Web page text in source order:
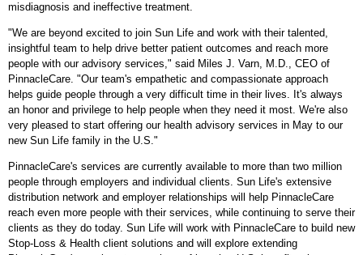
misdiagnosis and ineffective treatment.
"We are beyond excited to join Sun Life and work with their talented,
insightful team to help drive better patient outcomes and reach more
people with our advisory services," said Miles J. Varn, M.D., CEO of
PinnacleCare. "Our team's empathetic and compassionate approach
helps guide people through a very difficult time in their lives. It's always
an honor and privilege to help people when they need it most. We're also
very pleased to start offering our health advisory services in May to our
new Sun Life family in the U.S."
PinnacleCare's services are currently available to more than two million
people through employers and individual clients. Sun Life's extensive
distribution network and employer relationships will help PinnacleCare
reach even more people with their services, while continuing to serve their
clients as they do today. Sun Life will work with PinnacleCare to build new
Stop-Loss & Health client solutions and will explore extending